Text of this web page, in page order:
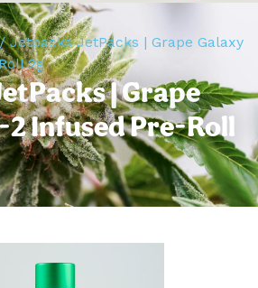
Jetpacks JetPacks | Grape Galaxy
2g
| Grape
2 Infused Pre-Roll